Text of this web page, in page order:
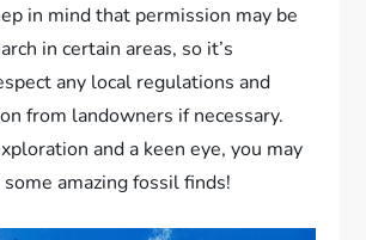
in mind that permission may be
in certain areas, so it’s
any local regulations and
from landowners if necessary.
and a keen eye, you may
amazing fossil finds!